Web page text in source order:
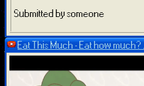
Submitted by someone
Eat This Much - Eat how much? ...